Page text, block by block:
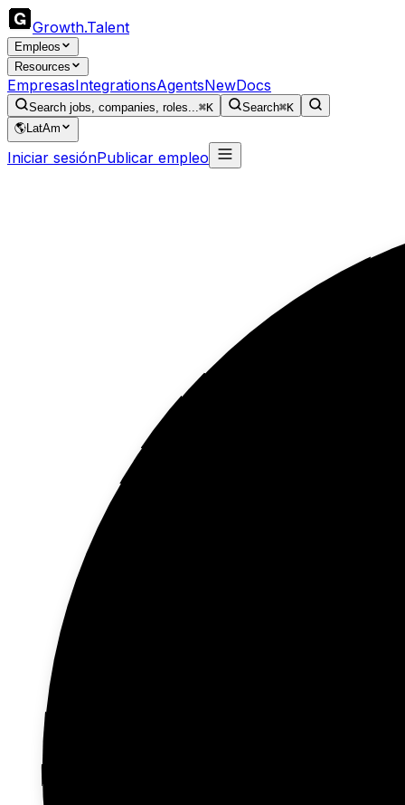
Growth.Talent
Empleos
Resources
EmpresasIntegrationsAgentsNewDocs
Search jobs, companies, roles...⌘K Search⌘K
🌎LatAm
Iniciar sesiónPublicar empleo